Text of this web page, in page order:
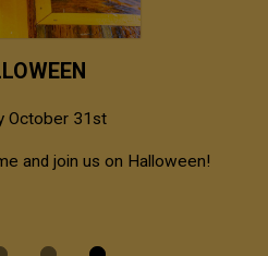
October 31st
and join us on Halloween!